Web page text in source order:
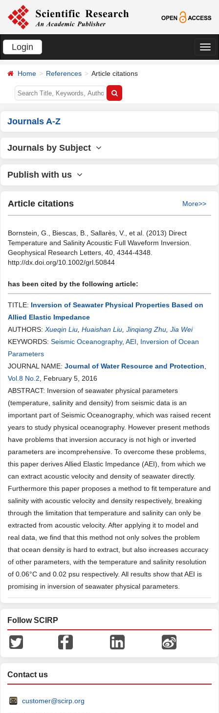
Login
切
Home References Article citations
Journals A-Z
Journals by Subject
Publish with us
Article citations More>>
Bornstein, G., Biescas, B., Sallarès, V., et al. (2013) Direct
Temperature and Salinity Acoustic Full Waveform Inversion.
Geophysical Research Letters, 40, 4344-4348.
http://dx.doi.org/10.1002/grl.50844
has been cited by the following article:
TITLE: Inversion of Seawater Physical Properties Based on
Allied Elastic Impedance
AUTHORS: Xueqin Liu Huaishan Liu Jinqiang Zhu Jia Wei
KEYWORDS: Seismic Oceanography, AEI
Inversion of Ocean
Parameters
JOURNAL NAME: Journal of Water Resource and Protection
Vol.8 No.2 , February 5, 2016
ABSTRACT: Inversion of seawater physical parameters
(temperature, salinity and density) from seismic data is an
important part of Seismic Oceanography, which was raised recent
years to study physical oceanography. However present methods
have problems that inversion accuracy is not high or inverted
parameters are incomprehensive. To overcome these problems,
this paper derives Allied Elastic Impedance (AEI), from which we
can extract acoustic velocity and density of seawater directly.
Furthermore this paper proposes a method to fit temperature and
salinity with acoustic velocity and density respectively, breaking
through the limitation that temperature and salinity can only be
extracted from acoustic velocity. After applying it to model and
real data, we find that this method not only solves the problem
that ocean density is hard to extract, but also increases accuracy
of other parameters, with the temperature and salinity resolution
of 0.06°C and 0.02 psu respectively. All results show that AEI is
promising in inversion of seawater physical parameters.
Follow SCIRP
Contact us
customer@scirp.org